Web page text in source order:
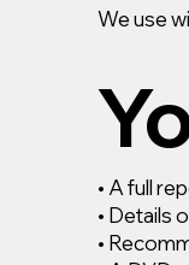
We use
• A full
• Details
•